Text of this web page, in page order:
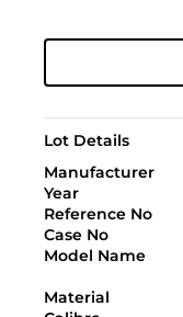
Lot Details
Manufacturer
Year
Reference No
Case No
Model Name
Material